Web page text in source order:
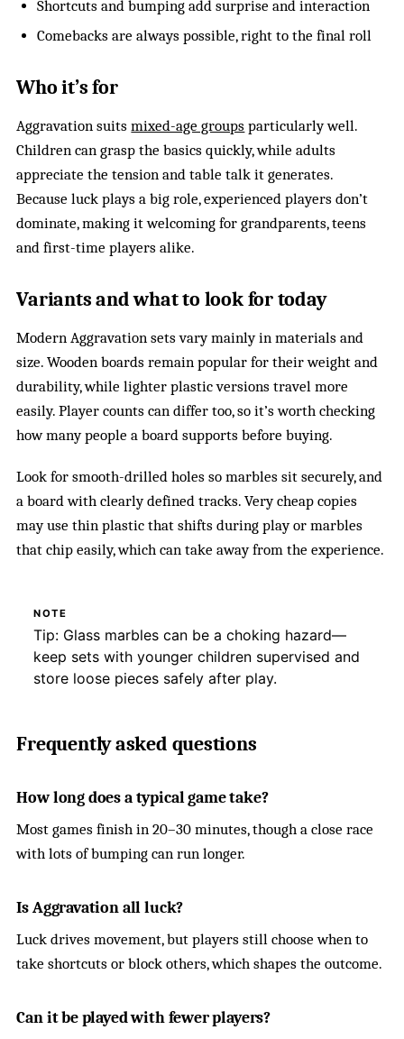
Shortcuts and bumping add surprise and interaction
Comebacks are always possible, right to the final roll
Who it’s for
Aggravation suitsmixed-age groups particularly well.
Children can grasp the basics quickly, while adults
appreciate the tension and table talk it generates.
Because luck plays a big role, experienced players don’t
dominate, making it welcoming for grandparents, teens
and first-time players alike.
Variants and what to look for today
Modern Aggravation sets vary mainly in materials and
size. Wooden boards remain popular for their weight and
durability, while lighter plastic versions travel more
easily. Player counts can differ too, so it’s worth checking
how many people a board supports before buying.
Look for smooth-drilled holes so marbles sit securely, and
a board with clearly defined tracks. Very cheap copies
may use thin plastic that shifts during play or marbles
that chip easily, which can take away from the experience.
NOTE
Tip: Glass marbles can be a choking hazard—
keep sets with younger children supervised and
store loose pieces safely after play.
Frequently asked questions
How long does a typical game take?
Most games finish in 20–30 minutes, though a close race
with lots of bumping can run longer.
Is Aggravation all luck?
Luck drives movement, but players still choose when to
take shortcuts or block others, which shapes the outcome.
Can it be played with fewer players?